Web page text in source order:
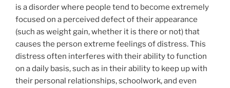
is a disorder where people tend to become extremely
focused on a perceived defect of their appearance
(such as weight gain, whether it is there or not) that
causes the person extreme feelings of distress. This
distress often interferes with their ability to function
on a daily basis, such as in their ability to keep up with
their personal relationships, schoolwork, and even